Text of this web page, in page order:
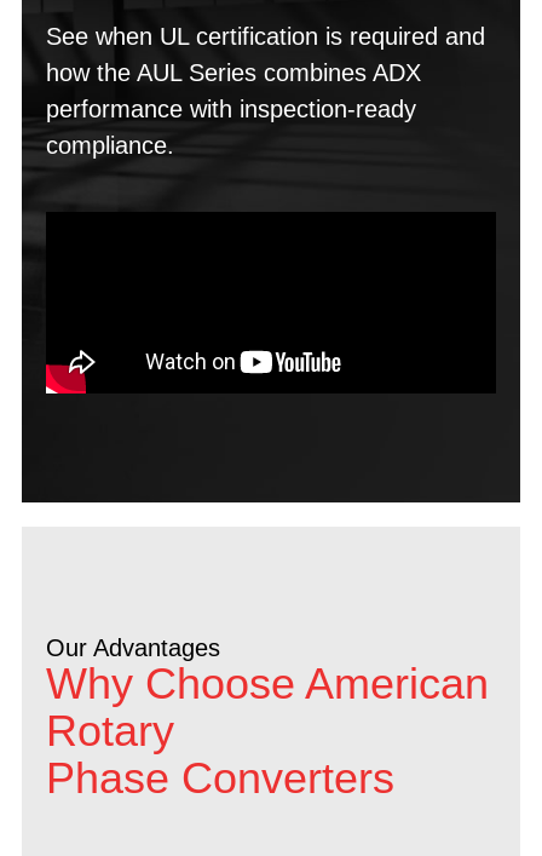
See when UL certification is required and
how the AUL Series combines ADX
performance with inspection-ready
compliance.
Our Advantages
Why Choose American
Rotary
Phase Converters